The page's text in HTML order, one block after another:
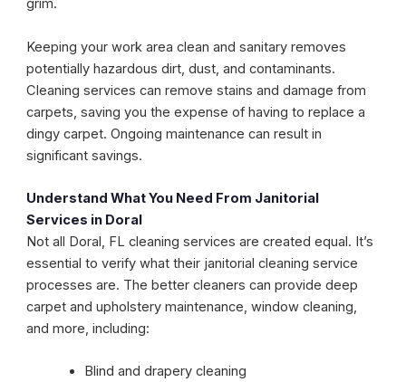
grim.
Keeping your work area clean and sanitary removes
potentially hazardous dirt, dust, and contaminants.
Cleaning services can remove stains and damage from
carpets, saving you the expense of having to replace a
dingy carpet. Ongoing maintenance can result in
significant savings.
Understand What You Need From Janitorial
Services in Doral
Not all Doral, FL cleaning services are created equal. It’s
essential to verify what their janitorial cleaning service
processes are. The better cleaners can provide deep
carpet and upholstery maintenance, window cleaning,
and more, including:
Blind and drapery cleaning